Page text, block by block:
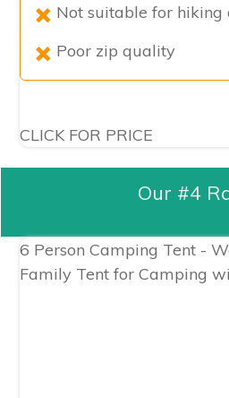
​Not suitable for hiking
Poor zip quality
CLICK FOR PRICE
Our #4
6 Person Camping Tent -
Family Tent for Camping